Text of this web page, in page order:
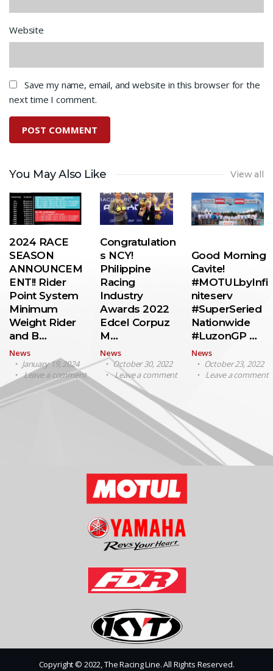
Website
Save my name, email, and website in this browser for the
next time I comment.
You May Also Like View all
2024 RACE
SEASON
ANNOUNCEM
ENT!! Rider
Point System
Minimum
Weight Rider
and B…
News
January 19, 2024
Leave a comment
Congratulation
s NCY!
Philippine
Racing
Industry
Awards 2022
Edcel Corpuz
M…
News
October 30, 2022
Leave a comment
Good Morning
Cavite!
#MOTULbyInfi
niteserv
#SuperSeried
Nationwide
#LuzonGP …
News
October 23, 2022
Leave a comment
Copyright © 2022, The Racing Line. All Rights Reserved.